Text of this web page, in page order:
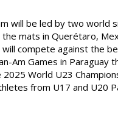
will be led by two world
mats in Querétaro,
compete against the
Am Games in Paraguay
World U23
from U17 and U20